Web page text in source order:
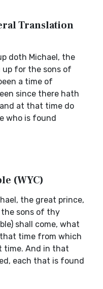
Translation
doth Michael, the
up for the sons of
a time of
since there hath
at that time do
who is found
(WYC)
the great prince,
sons of thy
shall come, what
time from which
time. And in that
each that is found